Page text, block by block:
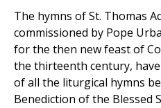
The hymns of St. Thomas
commissioned by Pope
for the then new feast of
the thirteenth century,
of all the liturgical hymns
Benediction of the Blessed